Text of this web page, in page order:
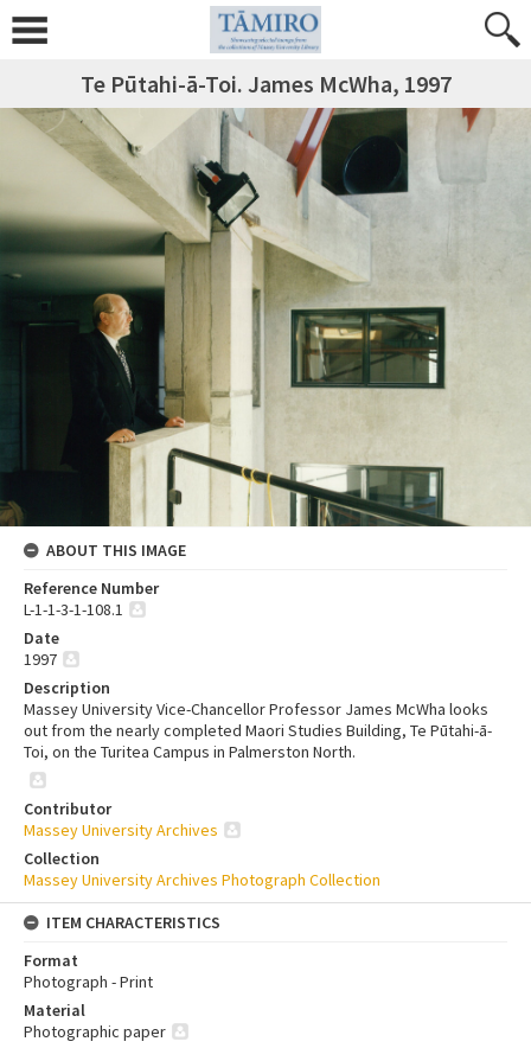
Te Pūtahi-ā-Toi. James McWha, 1997
ABOUT THIS IMAGE
Reference Number
L-1-1-3-1-108.1
Date
1997
Description
Massey University Vice-Chancellor Professor James McWha looks
out from the nearly completed Maori Studies Building, Te Pūtahi-ā-
Toi, on the Turitea Campus in Palmerston North.
Contributor
Massey University Archives
Collection
Massey University Archives Photograph Collection
ITEM CHARACTERISTICS
Format
Photograph - Print
Material
Photographic paper